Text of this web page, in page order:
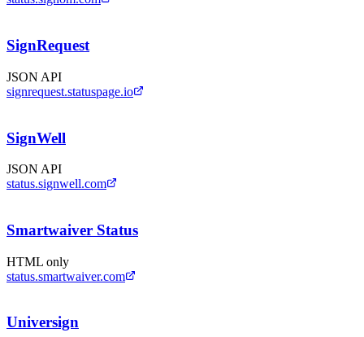
SignRequest
JSON API
signrequest.statuspage.io
SignWell
JSON API
status.signwell.com
Smartwaiver Status
HTML only
status.smartwaiver.com
Universign